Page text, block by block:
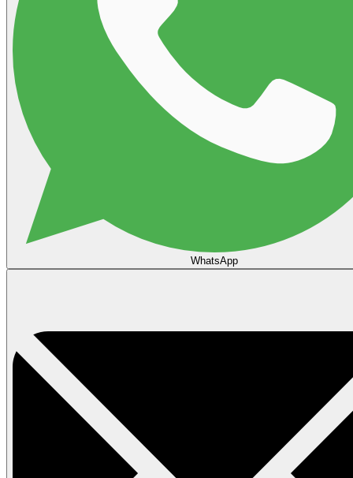
WhatsApp